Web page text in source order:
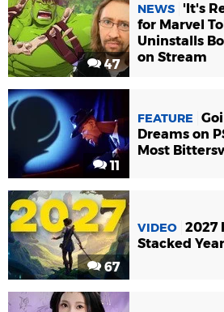
47
NEWS
'It's
for Marvel
Uninstalls
on Stream
11
FEATURE
Dreams on
Most
67
VIDEO 2027
Stacked